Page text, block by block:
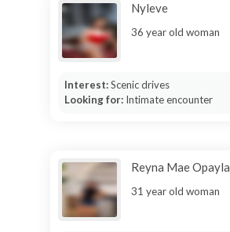
Nyleve
36 year old woman
Interest:Scenic drives
Looking for: Intimate encounter
Reyna Mae Opayla
31 year old woman